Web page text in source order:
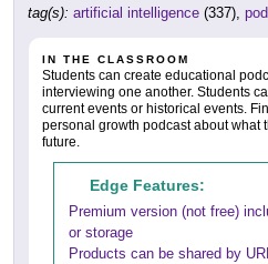
tag(s): artificial intelligence (337),
IN THE CLASSROOM
Students can create educational
interviewing one another. Students
current events or historical events.
personal growth podcast about what
future.
Edge Features:
Premium version (not free)
or storage
Products can be shared by